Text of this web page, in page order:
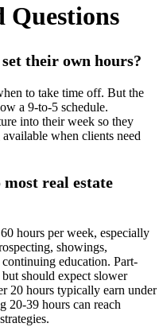
Questions
their own hours?
to take time off. But the
a 9-to-5 schedule.
into their week so they
when clients need
real estate
hours per week, especially
showings,
education. Part-
should expect slower
20 hours typically earn under
20-39 hours can reach